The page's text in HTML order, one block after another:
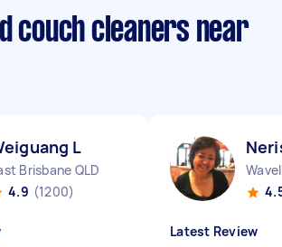
couch cleaners near
L
Brisbane QLD
4.9 (1200)
Latest Review